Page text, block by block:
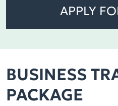
APPLY
BUSINESS
PACKAGE